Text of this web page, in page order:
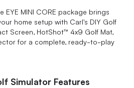
EYE MINI CORE package brings
home setup with Carl's DIY Golf
Screen, HotShot™ 4x9 Golf Mat,
for a complete, ready-to-play
Simulator Features